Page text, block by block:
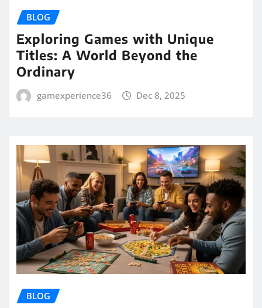
BLOG
Exploring Games with Unique
Titles: A World Beyond the
Ordinary
gamexperience36 Dec 8, 2025
BLOG